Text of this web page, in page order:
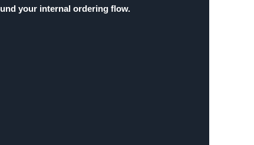
your internal ordering flow.